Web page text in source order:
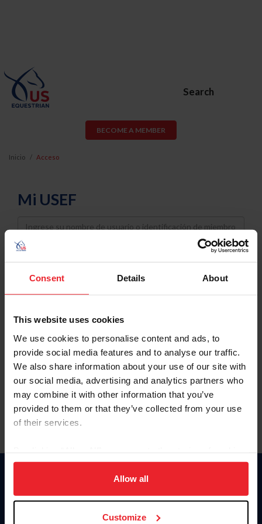
Consent Details About
This website uses cookies
We use cookies to personalise content and ads, to
provide social media features and to analyse our traffic.
We also share information about your use of our site with
our social media, advertising and analytics partners who
may combine it with other information that you’ve
provided to them or that they’ve collected from your use
of their services.
on your device to enhance site navigation, to analyze site
usage, and improve member experience. Click
more information.
Allow all
Customize
Search
BECOME A MEMBER
Inicio Acceso
Mi USEF
Username
Password
Keep me logged in
Olvidé el nombre de usuario o la identificación de membresía
Olvidé/Cambiar contraseña
To read this page in English, click here.
Donate
USET